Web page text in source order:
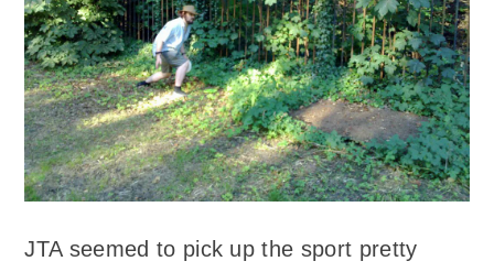
JTA seemed to pick up the sport pretty